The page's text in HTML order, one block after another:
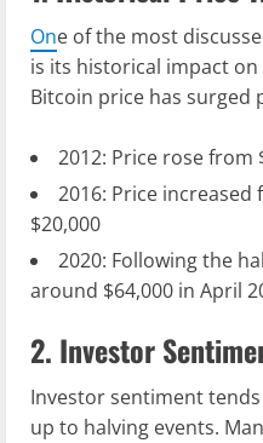
One of the most
is its historical impact
Bitcoin price has surged
2012: Price rose from
2016: Price
$20,000
2020: Following the
around $64,000 in April
2. Investor
Investor sentiment
up to halving events.